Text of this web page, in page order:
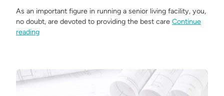
As an important figure in running a senior living facility, you,
no doubt, are devoted to providing the best care Continue
reading“What Makes an Amazing Senior Living Facility?”